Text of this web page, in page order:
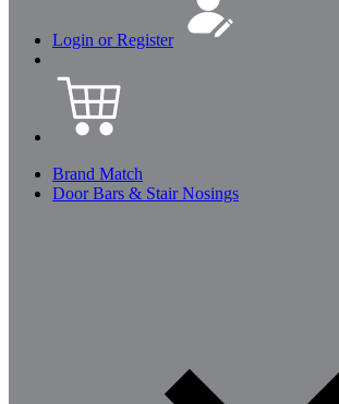
Login or Register
Brand Match
Door Bars & Stair Nosings